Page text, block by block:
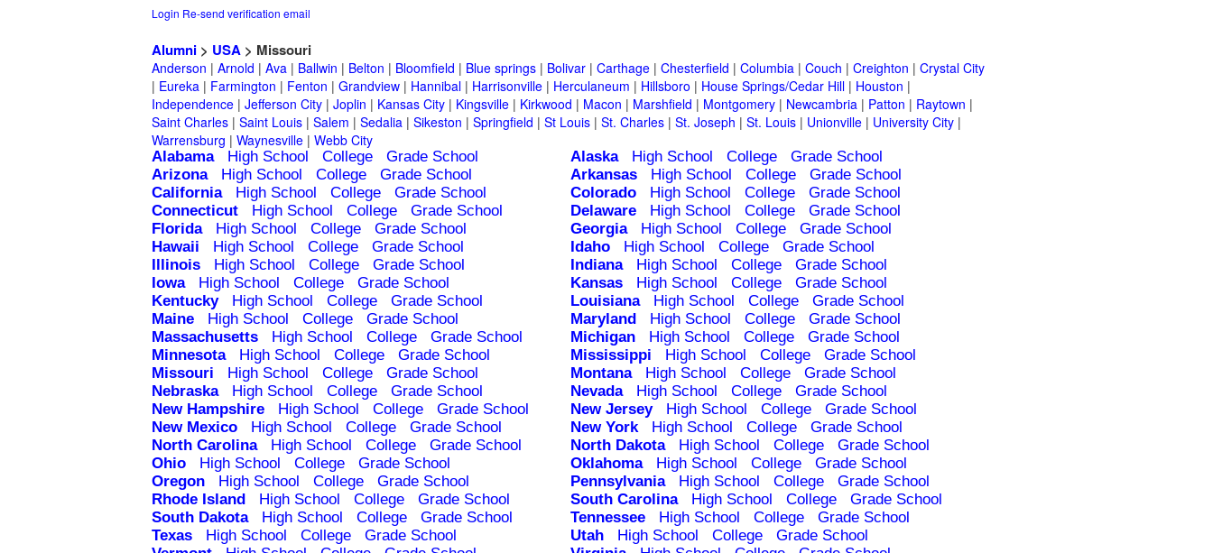
Login Re-send verification email
Alumni > USA > Missouri
Anderson | Arnold | Ava | Ballwin | Belton | Bloomfield | Blue springs | Bolivar | Carthage | Chesterfield | Columbia | Couch | Creighton | Crystal City
| Eureka | Farmington | Fenton | Grandview | Hannibal | Harrisonville | Herculaneum | Hillsboro | House Springs/Cedar Hill | Houston |
Independence | Jefferson City | Joplin | Kansas City | Kingsville | Kirkwood | Macon | Marshfield | Montgomery | Newcambria | Patton | Raytown |
Saint Charles | Saint Louis | Salem | Sedalia | Sikeston | Springfield | St Louis | St. Charles | St. Joseph | St. Louis | Unionville | University City |
Warrensburg | Waynesville | Webb City
Alabama High School College Grade School Alaska High School College
Grade School
Arizona
High School College Grade School Arkansas High School College
Grade School
California
High School College Grade School Colorado High School College
Grade School
Connecticut
High School College Grade School Delaware High School College
Grade School
Florida
High School College Grade School Georgia High School College
Grade School
Hawaii
High School College Grade School Idaho High School College
Grade School
Illinois
High School College Grade School Indiana High School College
Grade School
Iowa
High School College Grade School Kansas High School College
Grade School
Kentucky
High School College Grade School Louisiana High School College
Grade School
Maine
High School College Grade School Maryland High School College
Grade School
Massachusetts
High School College Grade School Michigan High School College
Grade School
Minnesota
High School College Grade School Mississippi High School College
Grade School
Missouri
High School College Grade School Montana High School College
Grade School
Nebraska
High School College Grade School Nevada High School College
Grade School
New Hampshire
High School College Grade School New Jersey High School College
Grade School
New Mexico
High School College Grade School New York High School College
Grade School
North Carolina
High School College Grade School North Dakota High School College
Grade School
Ohio
High School College Grade School Oklahoma High School College
Grade School
Oregon
High School College Grade School Pennsylvania High School College
Grade School
Rhode Island
High School College Grade School South Carolina High School College
Grade School
South Dakota
High School College Grade School Tennessee High School College
Grade School
Texas
High School College Grade School Utah High School College
Grade School